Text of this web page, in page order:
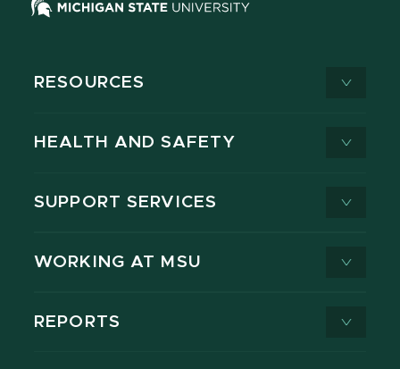
RESOURCES
HEALTH AND SAFETY
SUPPORT SERVICES
WORKING AT MSU
REPORTS